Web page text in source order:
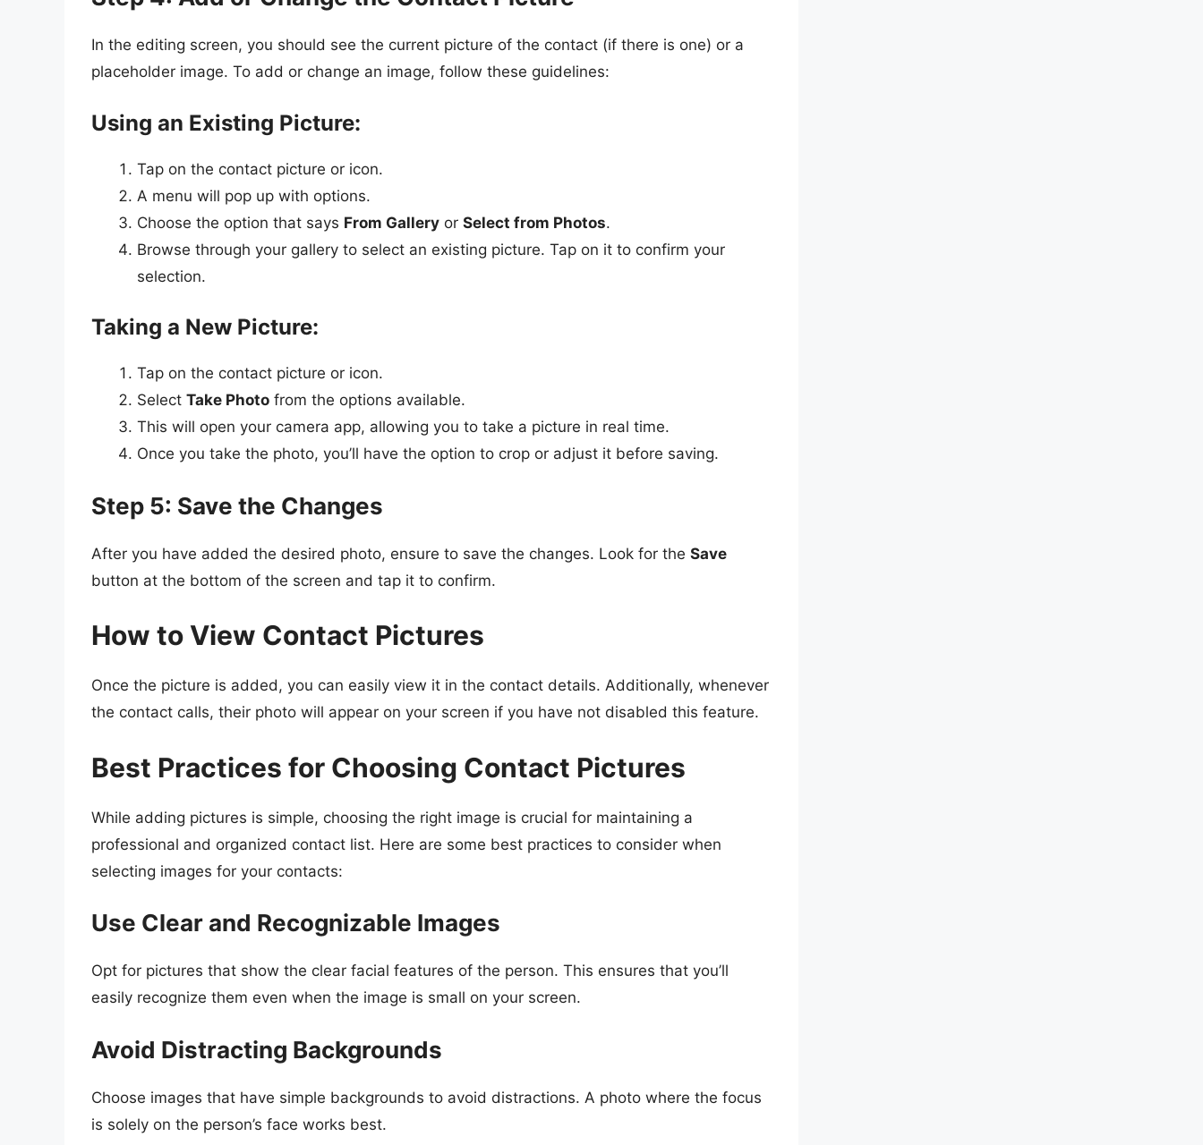
In the editing screen, you should see the current picture of the contact (if there is one) or a
placeholder image. To add or change an image, follow these guidelines:
Using an Existing Picture:
Tap on the contact picture or icon.
A menu will pop up with options.
Choose the option that says From Gallery or Select from Photos.
Browse through your gallery to select an existing picture. Tap on it to confirm your
selection.
Taking a New Picture:
Tap on the contact picture or icon.
Select Take Photo from the options available.
This will open your camera app, allowing you to take a picture in real time.
Once you take the photo, you’ll have the option to crop or adjust it before saving.
Step 5: Save the Changes
After you have added the desired photo, ensure to save the changes. Look for the Save
button at the bottom of the screen and tap it to confirm.
How to View Contact Pictures
Once the picture is added, you can easily view it in the contact details. Additionally, whenever
the contact calls, their photo will appear on your screen if you have not disabled this feature.
Best Practices for Choosing Contact Pictures
While adding pictures is simple, choosing the right image is crucial for maintaining a
professional and organized contact list. Here are some best practices to consider when
selecting images for your contacts:
Use Clear and Recognizable Images
Opt for pictures that show the clear facial features of the person. This ensures that you’ll
easily recognize them even when the image is small on your screen.
Avoid Distracting Backgrounds
Choose images that have simple backgrounds to avoid distractions. A photo where the focus
is solely on the person’s face works best.